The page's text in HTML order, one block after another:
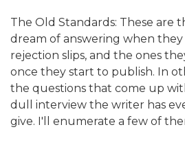
The Old Standards: These are
dream of answering when
rejection slips, and the ones
once they start to publish. In
the questions that come up
dull interview the writer has
give. I'll enumerate a few of